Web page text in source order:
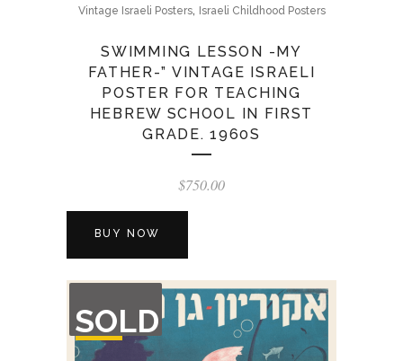
Vintage Israeli Posters, Israeli Childhood Posters
SWIMMING LESSON -MY
FATHER-” VINTAGE ISRAELI
POSTER FOR TEACHING
HEBREW SCHOOL IN FIRST
GRADE. 1960S
$750.00
BUY NOW
SOLD
OF
STOCK